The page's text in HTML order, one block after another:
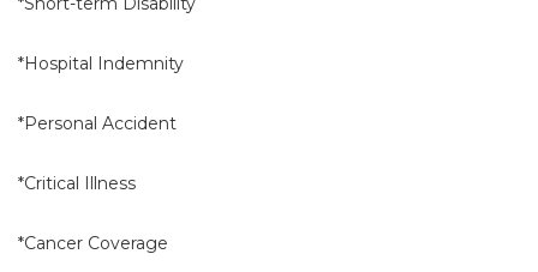
*Hospital Indemnity
*Personal Accident
*Critical Illness
*Cancer Coverage